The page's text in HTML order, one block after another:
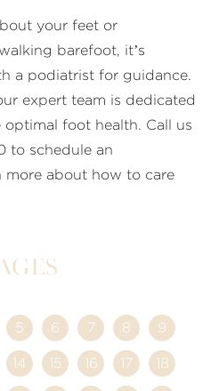
your feet or
barefoot, it’s
a podiatrist for guidance.
expert team is dedicated
foot health. Call us
to schedule an
more about how to care
5 6 7 8 9
14 15 16 17 18